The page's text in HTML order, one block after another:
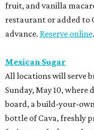
fruit, and vanilla
restaurant or added to
advance. Reserve online.
Mexican Sugar
All locations will serve
Sunday, May 10, where
board, a build-your-
bottle of Cava, freshly